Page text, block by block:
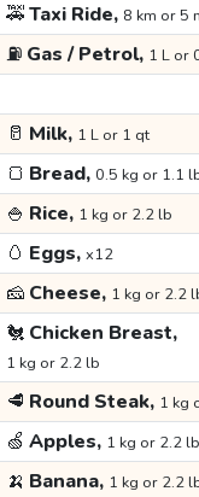
🚕Taxi Ride, 8 km or 5
⛽ Gas / Petrol, 1 L or
🥛 Milk, 1 L or 1 qt
🍞 Bread, 0.5 kg or 1.1
🍚 Rice, 1 kg or 2.2 lb
🥚 Eggs, x12
🧀 Cheese, 1 kg or 2.2
🐔 Chicken Breast,
1 kg or 2.2 lb
🥩 Round Steak, 1 kg
🍏 Apples, 1 kg or 2.2 lb
🍌 Banana, 1 kg or 2.2